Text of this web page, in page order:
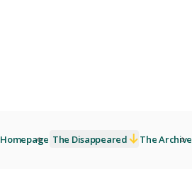
Homepage The Disappeared The Archive